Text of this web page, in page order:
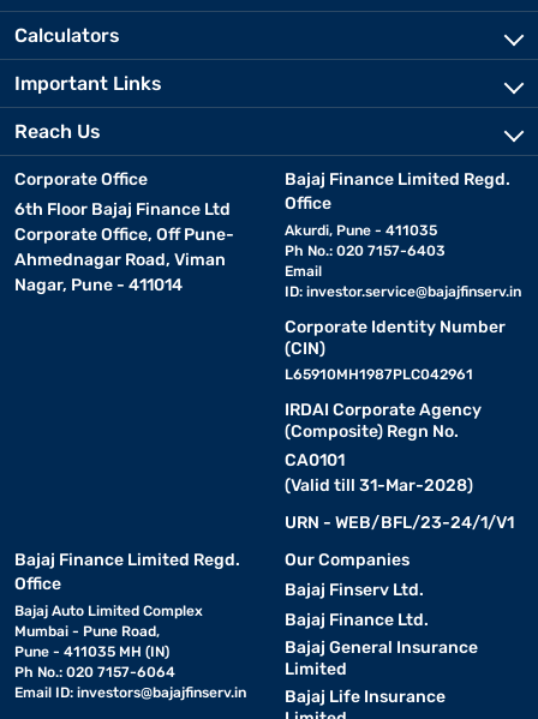
Calculators
Important Links
Reach Us
Corporate Office
6th Floor Bajaj Finance Ltd
Corporate Office, Off Pune-
Ahmednagar Road, Viman
Nagar, Pune - 411014
Bajaj Finance Limited Regd.
Office
Akurdi, Pune - 411035
Ph No.: 020 7157-6403
Email
ID: investor.service@bajajfinserv.in
Corporate Identity Number
(CIN)
L65910MH1987PLC042961
IRDAI Corporate Agency
(Composite) Regn No.
CA0101
(Valid till 31-Mar-2028)
URN - WEB/BFL/23-24/1/V1
Bajaj Finance Limited Regd.
Office
Bajaj Auto Limited Complex
Mumbai - Pune Road,
Pune - 411035 MH (IN)
Ph No.: 020 7157-6064
Email ID: investors@bajajfinserv.in
Our Companies
Bajaj Finserv Ltd.
Bajaj Finance Ltd.
Bajaj General Insurance
Limited
Bajaj Life Insurance